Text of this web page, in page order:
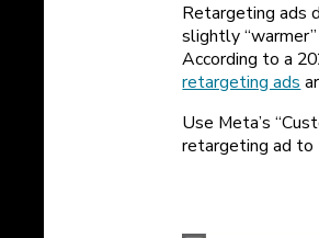
Retargeting ads
slightly
According to a
retargeting ads
Use Meta’s
retargeting ad to